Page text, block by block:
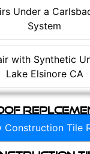
Under a
System
with Synthetic
Lake Elsinore CA
Construction Tile